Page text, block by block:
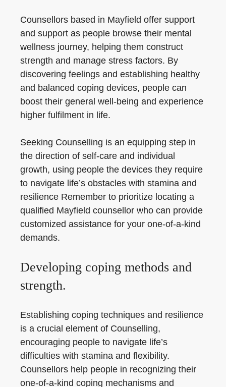
Counsellors based in Mayfield offer support
and support as people browse their mental
wellness journey, helping them construct
strength and manage stress factors. By
discovering feelings and establishing healthy
and balanced coping devices, people can
boost their general well-being and experience
higher fulfilment in life.
Seeking Counselling is an equipping step in
the direction of self-care and individual
growth, using people the devices they require
to navigate life’s obstacles with stamina and
resilience Remember to prioritize locating a
qualified Mayfield counsellor who can provide
customized assistance for your one-of-a-kind
demands.
Developing coping methods and
strength.
Establishing coping techniques and resilience
is a crucial element of Counselling,
encouraging people to navigate life’s
difficulties with stamina and flexibility.
Counsellors help people in recognizing their
one-of-a-kind coping mechanisms and